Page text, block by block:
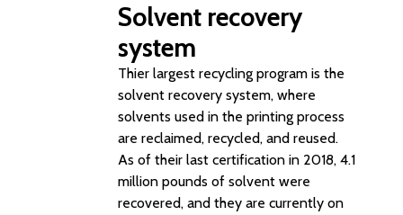
Solvent recovery
system
Thier largest recycling program is the
solvent recovery system, where
solvents used in the printing process
are reclaimed, recycled, and reused.
As of their last certification in 2018, 4.1
million pounds of solvent were
recovered, and they are currently on